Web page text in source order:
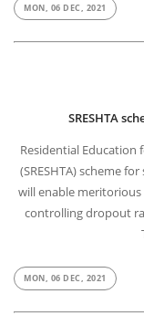
MON, 06 DEC, 2021
SRESHTA
Residential Education
(SRESHTA) scheme
will enable
controlling dropout
MON, 06 DEC, 2021